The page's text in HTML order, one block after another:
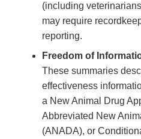
(including
may require
reporting.
Freedom of
These summaries
effectiveness
a New Animal Drug
Abbreviated New
(ANADA), or